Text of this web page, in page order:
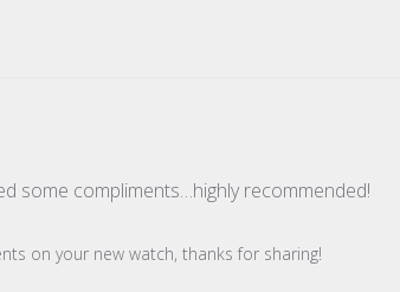
some compliments…highly recommended!
Wed Oct 22 2025
on your new watch, thanks for sharing!